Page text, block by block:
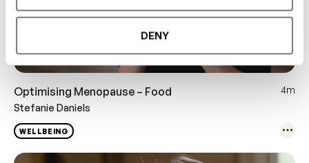
DENY
Optimising Menopause – Food
4m
Stefanie Daniels
WELLBEING